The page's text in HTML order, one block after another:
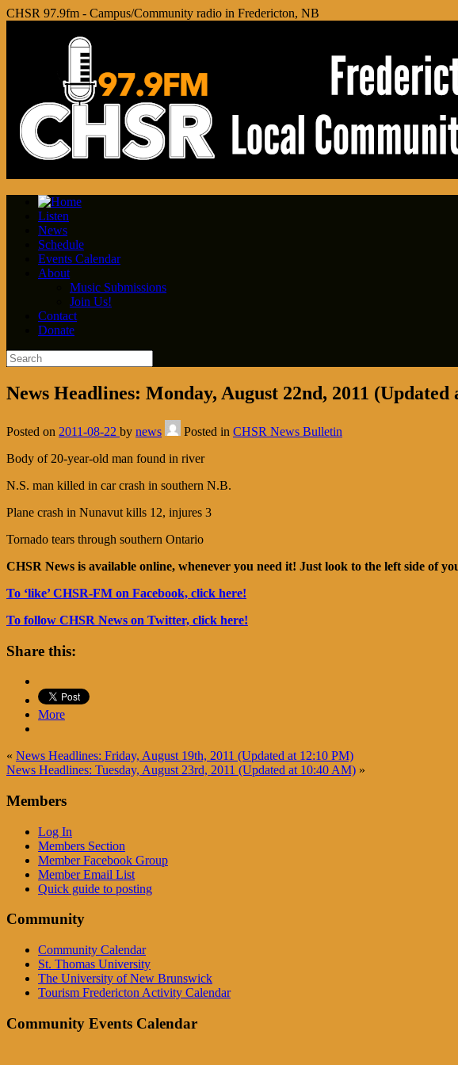
CHSR 97.9fm - Campus/Community radio in Fredericton, NB
Listen
News
Schedule
Events Calendar
About
Music Submissions
Join Us!
Contact
Donate
News Headlines: Monday, August 22nd, 2011
Posted on 2011-08-22 by news Posted in CHSR News Bulletin
Body of 20-year-old man found in river
N.S. man killed in car crash in southern N.B.
Plane crash in Nunavut kills 12, injures 3
Tornado tears through southern Ontario
CHSR News is available online, whenever you need it! Just look to the left side of
To ‘like’ CHSR-FM on Facebook, click here!
To follow CHSR News on Twitter, click here!
Share this:
More
« News Headlines: Friday, August 19th, 2011 (Updated at 12:10 PM)
News Headlines: Tuesday, August 23rd, 2011 (Updated at 10:40 AM) »
Members
Log In
Members Section
Member Facebook Group
Member Email List
Quick guide to posting
Community
Community Calendar
St. Thomas University
The University of New Brunswick
Tourism Fredericton Activity Calendar
Community Events Calendar